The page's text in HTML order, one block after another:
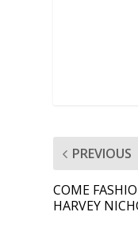
PREVIOUS
COME
HARVEY